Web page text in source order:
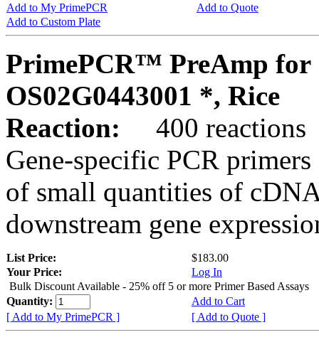
Add to My PrimePCR
Add to Quote
Add to Custom Plate
PrimePCR™ PreAmp for
OS02G0443001 *, Rice
Reaction:
400 reactions
Gene-specific PCR
of small quantities of
downstream gene
List Price:
$183.00
Your Price:
Log In
Bulk Discount Available - 25% off 5 or more Primer Based Assays
Quantity:
Add to Cart
[ Add to My PrimePCR ]
[ Add to Quote ]